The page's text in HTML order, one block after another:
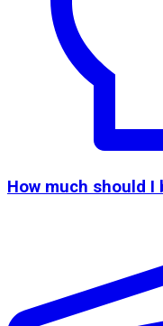
How much should